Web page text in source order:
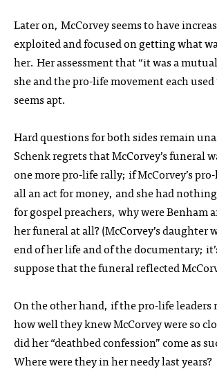
Later on, McCorvey seems to have
exploited and focused on getting what
her. Her assessment that “it was a
she and the pro-life movement each
seems apt.
Hard questions for both sides remain
Schenk regrets that McCorvey’s funeral
one more pro-life rally; if McCorvey’s
all an act for money, and she had
for gospel preachers, why were Benham
her funeral at all? (McCorvey’s daughter
end of her life and of the documentary;
suppose that the funeral reflected
On the other hand, if the pro-life
how well they knew McCorvey were so
did her “deathbed confession” come as
Where were they in her needy last years?